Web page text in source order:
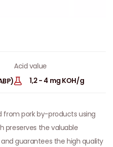
Acid value
1,2 - 4 mg KOH/g
from pork by-products using
preserves the valuable
guarantees the high quality